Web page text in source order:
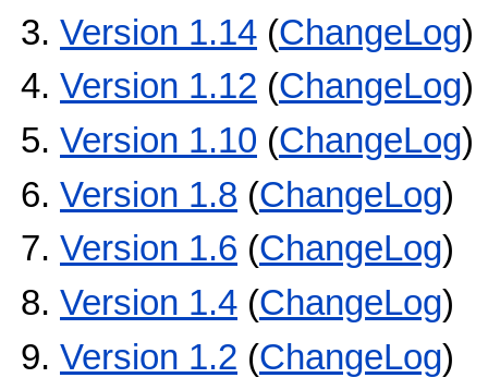
Version 1.14 (ChangeLog)
Version 1.12 (ChangeLog)
Version 1.10 (ChangeLog)
Version 1.8 (ChangeLog)
Version 1.6 (ChangeLog)
Version 1.4 (ChangeLog)
Version 1.2 (ChangeLog)